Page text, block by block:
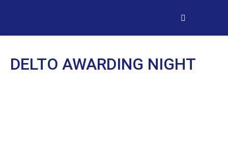
DELTO AWARDING NIGHT